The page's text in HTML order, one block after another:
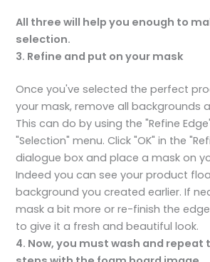
All three will help you enough to
selection.
3. Refine and put on your mask
Once you've selected the perfect
your mask, remove all backgrounds
This can do by using the "Refine
"Selection" menu. Click "OK" in the
dialogue box and place a mask on
Indeed you can see your product
background you created earlier. If
mask a bit more or re-finish the
to give it a fresh and beautiful look.
4. Now, you must wash and repeat